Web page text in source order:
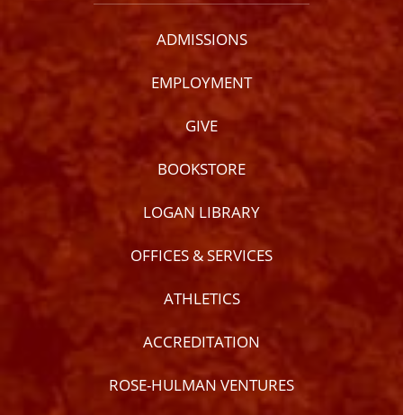
ADMISSIONS
EMPLOYMENT
GIVE
BOOKSTORE
LOGAN LIBRARY
OFFICES & SERVICES
ATHLETICS
ACCREDITATION
ROSE-HULMAN VENTURES